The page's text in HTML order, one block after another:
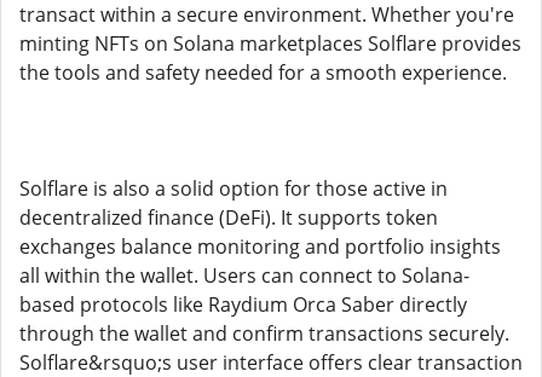
transact within a secure environment. Whether you're
minting NFTs on Solana marketplaces Solflare provides
the tools and safety needed for a smooth experience.
Solflare is also a solid option for those active in
decentralized finance (DeFi). It supports token
exchanges balance monitoring and portfolio insights
all within the wallet. Users can connect to Solana-
based protocols like Raydium Orca Saber directly
through the wallet and confirm transactions securely.
Solflare&rsquo;s user interface offers clear transaction